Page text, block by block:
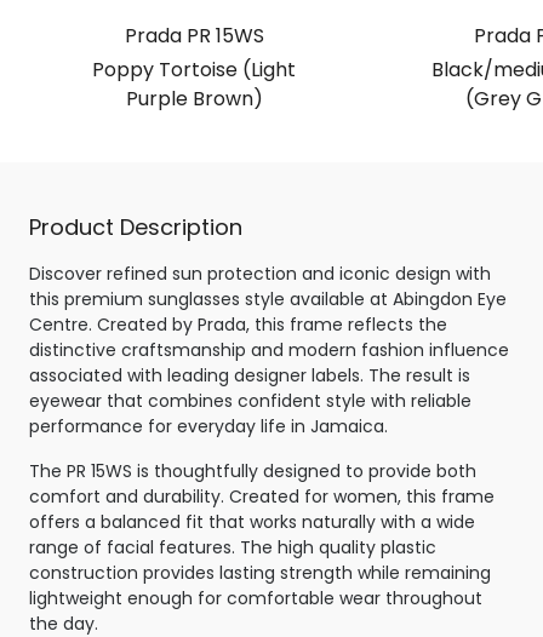
Prada PR 15WS
Poppy Tortoise (Light
Purple Brown)
Prada
Black/
(Grey
Product Description
Discover refined sun protection and iconic design with
this premium sunglasses style available at Abingdon Eye
Centre. Created by Prada, this frame reflects the
distinctive craftsmanship and modern fashion influence
associated with leading designer labels. The result is
eyewear that combines confident style with reliable
performance for everyday life in Jamaica.
The PR 15WS is thoughtfully designed to provide both
comfort and durability. Created for women, this frame
offers a balanced fit that works naturally with a wide
range of facial features. The high quality plastic
construction provides lasting strength while remaining
lightweight enough for comfortable wear throughout
the day.